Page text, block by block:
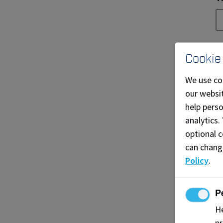
We use
our
help
analytics.
optional
can
Policy.